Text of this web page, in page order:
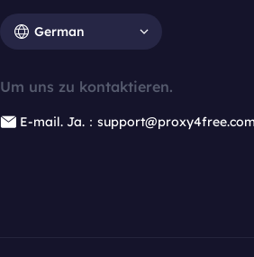
German
Um uns zu kontaktieren.
E-mail. Ja.：support@proxy4free.com